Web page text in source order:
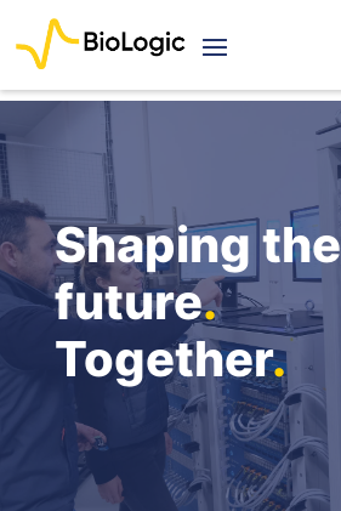
Shaping the
future.
Together.